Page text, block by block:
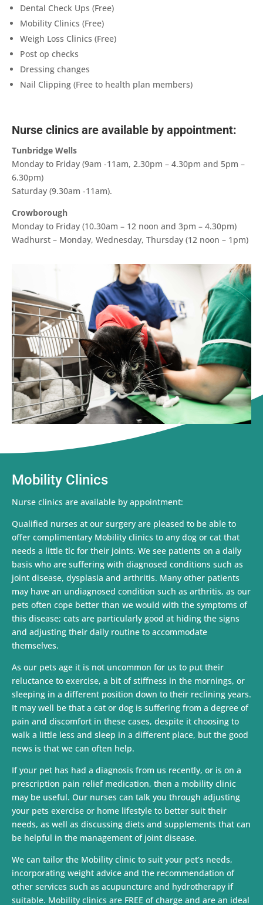
Dental Check Ups (Free)
Mobility Clinics (Free)
Weigh Loss Clinics (Free)
Post op checks
Dressing changes
Nail Clipping (Free to health plan members)
Nurse clinics are available by appointment:
Tunbridge Wells
Monday to Friday (9am -11am, 2.30pm – 4.30pm and 5pm –
6.30pm)
Saturday (9.30am -11am).
Crowborough
Monday to Friday (10.30am – 12 noon and 3pm – 4.30pm)
Wadhurst – Monday, Wednesday, Thursday (12 noon – 1pm)
Mobility Clinics
Nurse clinics are available by appointment:
Qualified nurses at our surgery are pleased to be able to
offer complimentary Mobility clinics to any dog or cat that
needs a little tlc for their joints. We see patients on a daily
basis who are suffering with diagnosed conditions such as
joint disease, dysplasia and arthritis. Many other patients
may have an undiagnosed condition such as arthritis, as our
pets often cope better than we would with the symptoms of
this disease; cats are particularly good at hiding the signs
and adjusting their daily routine to accommodate
themselves.
As our pets age it is not uncommon for us to put their
reluctance to exercise, a bit of stiffness in the mornings, or
sleeping in a different position down to their reclining years.
It may well be that a cat or dog is suffering from a degree of
pain and discomfort in these cases, despite it choosing to
walk a little less and sleep in a different place, but the good
news is that we can often help.
If your pet has had a diagnosis from us recently, or is on a
prescription pain relief medication, then a mobility clinic
may be useful. Our nurses can talk you through adjusting
your pets exercise or home lifestyle to better suit their
needs, as well as discussing diets and supplements that can
be helpful in the management of joint disease.
We can tailor the Mobility clinic to suit your pet’s needs,
incorporating weight advice and the recommendation of
other services such as acupuncture and hydrotherapy if
suitable. Mobility clinics are FREE of charge and are an ideal